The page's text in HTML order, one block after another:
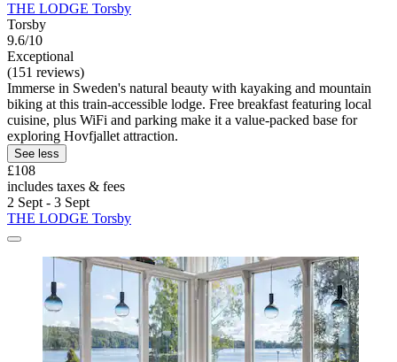
THE LODGE Torsby
Torsby
9.6/10
Exceptional
(151 reviews)
Immerse in Sweden's natural beauty with kayaking and mountain
biking at this train-accessible lodge. Free breakfast featuring local
cuisine, plus WiFi and parking make it a value-packed base for
exploring Hovfjallet attraction.
See less
£108
includes taxes & fees
2 Sept - 3 Sept
THE LODGE Torsby